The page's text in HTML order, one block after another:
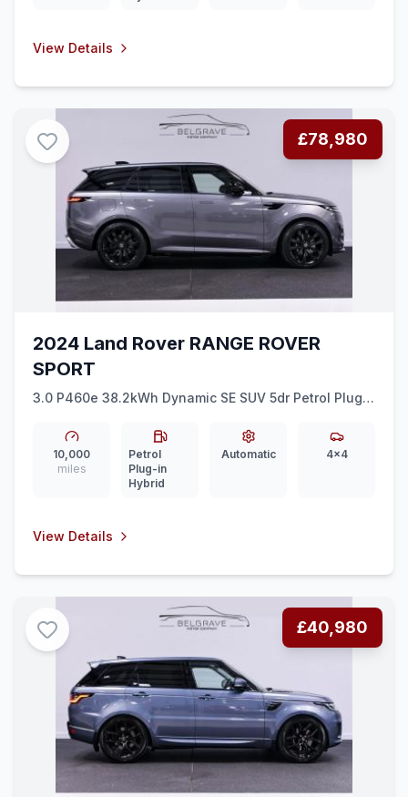
View Details
£78,980
2024 Land Rover RANGE ROVER
SPORT
3.0 P460e 38.2kWh Dynamic SE SUV 5dr Petrol Plug-
10,000
miles
Petrol
Plug-in
Hybrid
Automatic 4x4
View Details
£40,980